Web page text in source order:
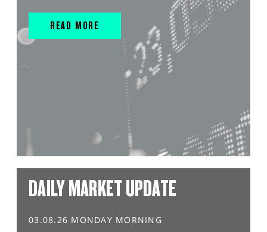
READ MORE
DAILY MARKET UPDATE
03.08.26 MONDAY MORNING